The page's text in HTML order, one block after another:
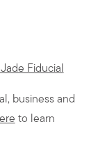
Fiducial
business and
to learn